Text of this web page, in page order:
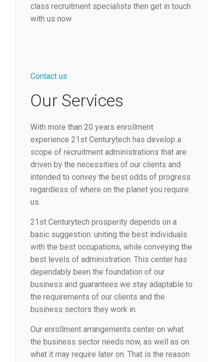
class recruitment specialists then get in touch
with us now
Contact us
Our Services
With more than 20 years enrollment
experience 21st Centurytech has develop a
scope of recruitment administrations that are
driven by the necessities of our clients and
intended to convey the best odds of progress
regardless of where on the planet you require
us.
21st Centurytech prosperity depends on a
basic suggestion: uniting the best individuals
with the best occupations, while conveying the
best levels of administration. This center has
dependably been the foundation of our
business and guarantees we stay adaptable to
the requirements of our clients and the
business sectors they work in.
Our enrollment arrangements center on what
the business sector needs now, as well as on
what it may require later on. That is the reason